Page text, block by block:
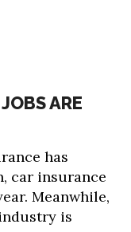
ARE
has
car insurance
Meanwhile,
is